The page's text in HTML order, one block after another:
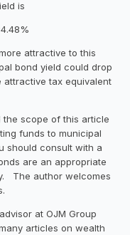
is
attractive to this
bond yield could drop
tax equivalent
scope of this article
funds to municipal
should consult with a
are an appropriate
The author welcomes
at OJM Group
articles on wealth